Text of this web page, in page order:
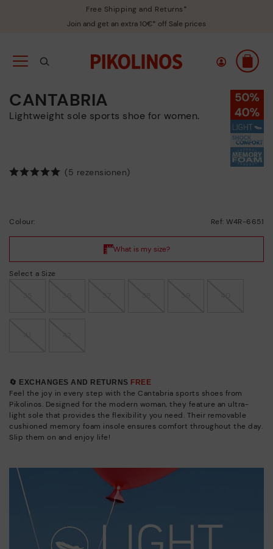
Free Shipping and Returns*
Join and get an extra 10€* off Sale prices
CANTABRIA
Lightweight sole sports shoe for women.
(5 rezensionen)
Colour: Ref: W4R-6651
Select a Size
🔄 EXCHANGES AND RETURNS FREE
Feel the joy in every step with the Cantabria sports shoes from
Pikolinos. Designed for the modern woman, they feature an ultra-
light sole that provides the flexibility you need. Their removable
cushioned memory foam insole ensures comfort throughout the day.
Slip them on and enjoy life!